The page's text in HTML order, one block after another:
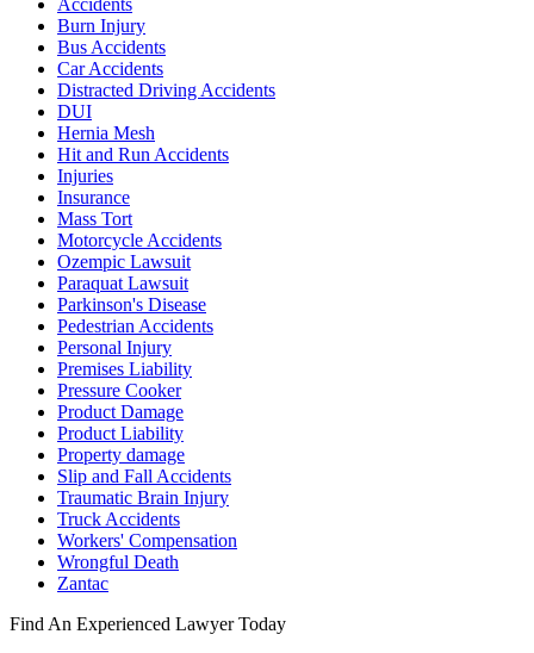
Accidents
Burn Injury
Bus Accidents
Car Accidents
Distracted Driving Accidents
DUI
Hernia Mesh
Hit and Run Accidents
Injuries
Insurance
Mass Tort
Motorcycle Accidents
Ozempic Lawsuit
Paraquat Lawsuit
Parkinson's Disease
Pedestrian Accidents
Personal Injury
Premises Liability
Pressure Cooker
Product Damage
Product Liability
Property damage
Slip and Fall Accidents
Traumatic Brain Injury
Truck Accidents
Workers' Compensation
Wrongful Death
Zantac
Find An Experienced Lawyer Today